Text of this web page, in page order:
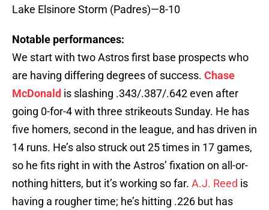
Lake Elsinore Storm (Padres)—8-10
Notable performances:
We start with two Astros first base prospects who
are having differing degrees of success. Chase
McDonald is slashing .343/.387/.642 even after
going 0-for-4 with three strikeouts Sunday. He has
five homers, second in the league, and has driven in
14 runs. He’s also struck out 25 times in 17 games,
so he fits right in with the Astros’ fixation on all-or-
nothing hitters, but it’s working so far. A.J. Reed is
having a rougher time; he’s hitting .226 but has